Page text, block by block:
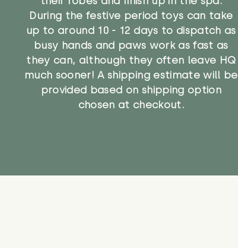
During the festive period toys can take
up to around 10 - 12 days to dispatch as
busy hands and paws work as fast as
they can, although they often leave HQ
much sooner! A shipping estimate will be
provided based on shipping option
chosen at checkout.